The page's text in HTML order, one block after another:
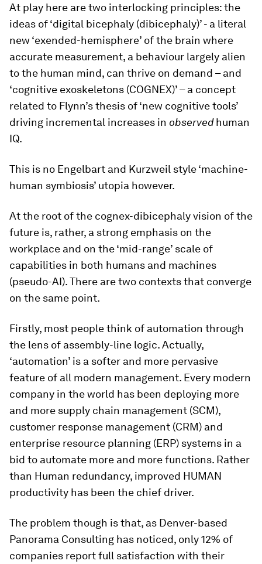
At play here are two interlocking principles: the
ideas of ‘digital bicephaly (dibicephaly)’ - a literal
new ‘exended-hemisphere’ of the brain where
accurate measurement, a behaviour largely alien
to the human mind, can thrive on demand – and
‘cognitive exoskeletons (COGNEX)’ – a concept
related to Flynn’s thesis of ‘new cognitive tools’
driving incremental increases in observedhuman
IQ.
This is no Engelbart and Kurzweil style ‘machine-
human symbiosis’ utopia however.
At the root of the cognex-dibicephaly vision of the
future is, rather, a strong emphasis on the
workplace and on the ‘mid-range’ scale of
capabilities in both humans and machines
(pseudo-AI). There are two contexts that converge
on the same point.
Firstly, most people think of automation through
the lens of assembly-line logic. Actually,
‘automation’ is a softer and more pervasive
feature of all modern management. Every modern
company in the world has been deploying more
and more supply chain management (SCM),
customer response management (CRM) and
enterprise resource planning (ERP) systems in a
bid to automate more and more functions. Rather
than Human redundancy, improved HUMAN
productivity has been the chief driver.
The problem though is that, as Denver-based
Panorama Consulting has noticed, only 12% of
companies report full satisfaction with their